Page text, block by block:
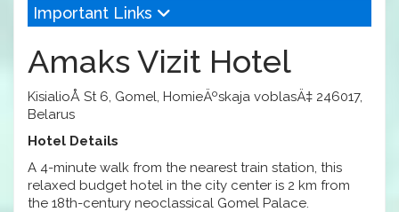
Important Links
Amaks Vizit Hotel
KisialioÅ­ St 6, Gomel, HomieÄºskaja voblasÄ‡ 246017,
Belarus
Hotel Details
A 4-minute walk from the nearest train station, this
relaxed budget hotel in the city center is 2 km from
the 18th-century neoclassical Gomel Palace.